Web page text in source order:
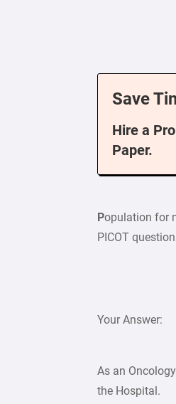
Save
Hire a
Paper.
Population for
PICOT
Your Answer:
As an
the Hospital.